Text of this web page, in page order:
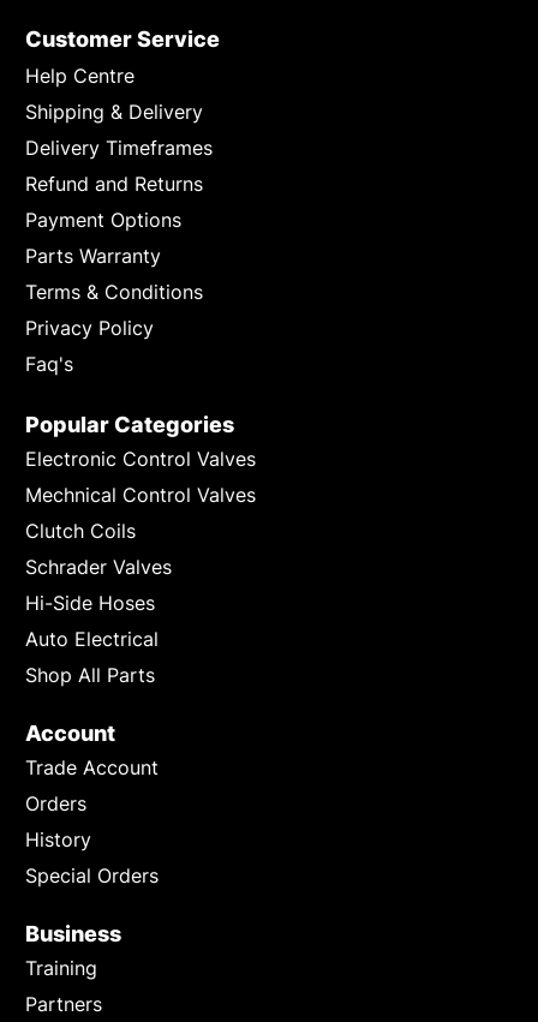
Customer Service
Help Centre
Shipping & Delivery
Delivery Timeframes
Refund and Returns
Payment Options
Parts Warranty
Terms & Conditions
Privacy Policy
Faq's
Popular Categories
Electronic Control Valves
Mechnical Control Valves
Clutch Coils
Schrader Valves
Hi-Side Hoses
Auto Electrical
Shop All Parts
Account
Trade Account
Orders
History
Special Orders
Business
Training
Partners